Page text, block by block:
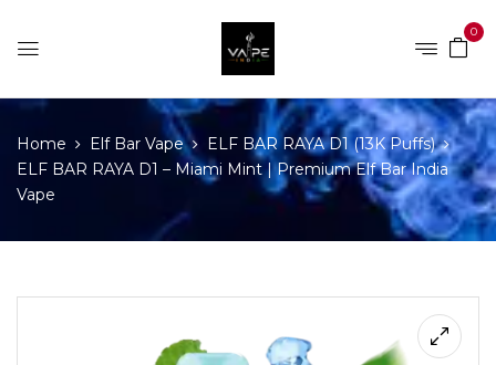
0
Home Elf Bar Vape
ELF BAR RAYA D1 (13K Puffs)
ELF BAR RAYA D1 – Miami Mint | Premium Elf Bar India
Vape